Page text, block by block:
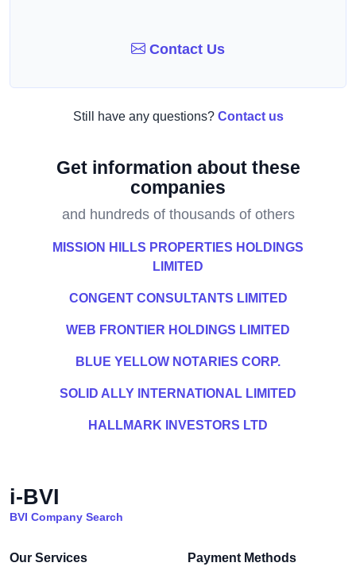
Contact Us
Still have any questions? Contact us
Get information about these
companies
and hundreds of thousands of others
MISSION HILLS PROPERTIES HOLDINGS
LIMITED
CONGENT CONSULTANTS LIMITED
WEB FRONTIER HOLDINGS LIMITED
BLUE YELLOW NOTARIES CORP.
SOLID ALLY INTERNATIONAL LIMITED
HALLMARK INVESTORS LTD
i-BVI
BVI Company Search
Our Services Payment Methods